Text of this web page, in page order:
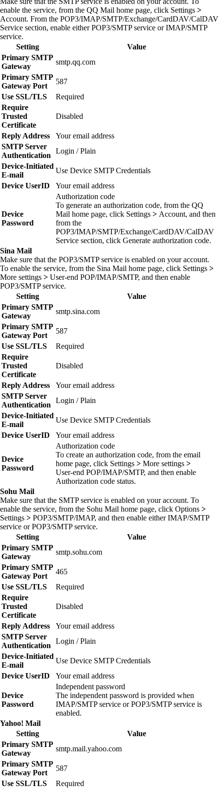
enable the service, from the QQ Mail home page, click Settings >
Account. From the POP3/IMAP/SMTP/Exchange/CardDAV/CalDAV
Service section, enable eitherPOP3/SMTP service orIMAP/SMTP
service.
Setting
Value
Primary SMTP
Gateway
smtp.qq.com
Primary SMTP
Gateway Port
587
Use SSL/TLS
Required
Require
Trusted
Certificate
Disabled
Reply Address
Your email address
SMTP Server
Authentication
Login / Plain
Device‑Initiated
E‑mail
Use Device SMTP Credentials
Device UserID
Your email address
Device
Password
Authorization code
To generate an authorization code, from the QQ
Mail home page, click Settings > Account, and then
from the
POP3/IMAP/SMTP/Exchange/CardDAV/CalDAV
Service section, click Generate authorization code.
Sina Mail
Make sure that the POP3/SMTP service is enabled on your account.
To enable the service, from the Sina Mail home page, click Settings >
More settings > User‑end POP/IMAP/SMTP, and then enable
POP3/SMTP service.
Setting
Value
Primary SMTP
Gateway
smtp.sina.com
Primary SMTP
Gateway Port
587
Use SSL/TLS
Required
Require
Trusted
Certificate
Disabled
Reply Address
Your email address
SMTP Server
Authentication
Login / Plain
Device‑Initiated
E‑mail
Use Device SMTP Credentials
Device UserID
Your email address
Device
Password
Authorization code
To create an authorization code, from the email
home page, click Settings > More settings >
User‑end POP/IMAP/SMTP, and then enable
Authorization code status.
Sohu Mail
Make sure that the SMTP service is enabled on your account. To
enable the service, from the Sohu Mail home page, click Options >
Settings > POP3/SMTP/IMAP, and then enable eitherIMAP/SMTP
service orPOP3/SMTP service.
Setting
Value
Primary SMTP
Gateway
smtp.sohu.com
Primary SMTP
Gateway Port
465
Use SSL/TLS
Required
Require
Trusted
Certificate
Disabled
Reply Address
Your email address
SMTP Server
Authentication
Login / Plain
Device‑Initiated
E‑mail
Use Device SMTP Credentials
Device UserID
Your email address
Device
Password
Independent password
The independent password is provided when
IMAP/SMTP service or POP3/SMTP service is
enabled.
Yahoo! Mail
Setting
Value
Primary SMTP
Gateway
smtp.mail.yahoo.com
Primary SMTP
Gateway Port
587
Use SSL/TLS
Required